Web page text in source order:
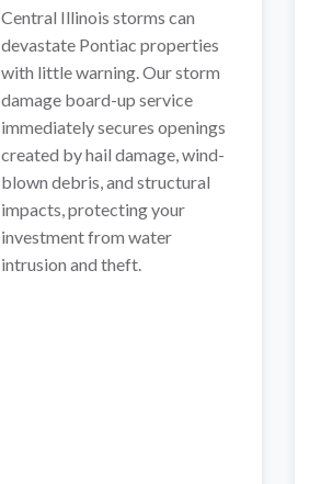
Central Illinois storms can
devastate Pontiac properties
with little warning. Our storm
damage board-up service
immediately secures openings
created by hail damage, wind-
blown debris, and structural
impacts, protecting your
investment from water
intrusion and theft.